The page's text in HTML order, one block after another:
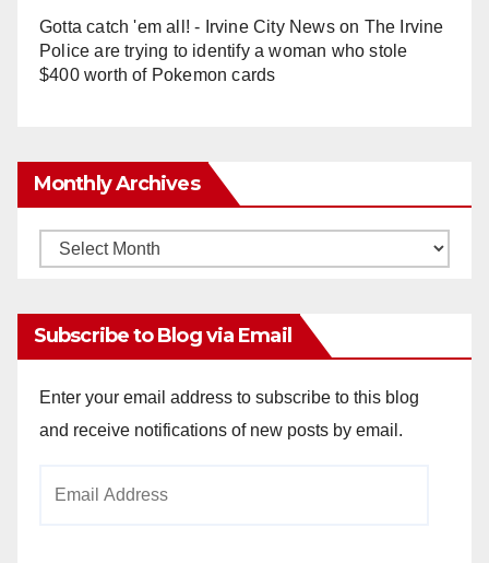
Gotta catch 'em all! - Irvine City Newson The Irvine
Police are trying to identify a woman who stole
$400 worth of Pokemon cards
Monthly Archives
Monthly
Subscribe to Blog via Email
Enter your email address to subscribe to this blog
and receive notifications of new posts by email.